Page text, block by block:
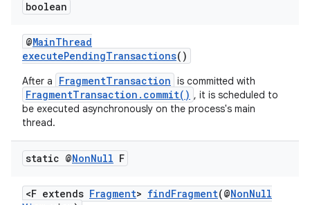
boolean
@MainThread
executePendingTransactions()
After a FragmentTransaction is committed with
FragmentTransaction.commit() , it is scheduled to
be executed asynchronously on the process's main
thread.
static @NonNull F
<F extends Fragment> findFragment(@NonNull